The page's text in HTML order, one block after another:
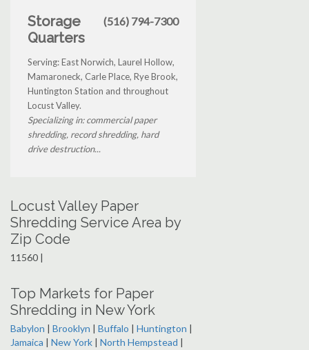
Storage
Quarters
(516) 794-7300
Serving: East Norwich, Laurel Hollow,
Mamaroneck, Carle Place, Rye Brook,
Huntington Station and throughout
Locust Valley.
Specializing in: commercial paper
shredding, record shredding, hard
drive destruction...
Locust Valley Paper
Shredding Service Area by
Zip Code
11560 |
Top Markets for Paper
Shredding in New York
Babylon | Brooklyn | Buffalo | Huntington |
Jamaica | New York | North Hempstead |